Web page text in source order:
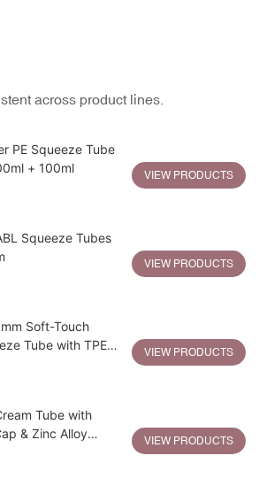
across product lines.
PE Squeeze Tube
+ 100ml
VIEW PRODUCTS
Squeeze Tubes
VIEW PRODUCTS
Soft-Touch
Tube with TPE
VIEW PRODUCTS
Tube with
& Zinc Alloy
VIEW PRODUCTS